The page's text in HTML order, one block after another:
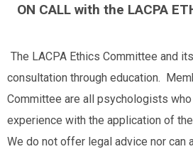
ON CALL with the LACPA
The LACPA Ethics Committee and
consultation through education.
Committee are all psychologists
experience with the application of
We do not offer legal advice nor can